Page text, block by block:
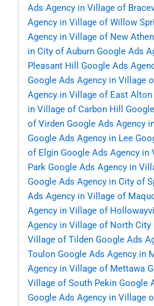
Ads Agency in Village of
Agency in Village of Willow
Agency in Village of New
in City of Auburn Google Ads
Pleasant Hill
Google Ads
Google Ads Agency in Village
Agency in Village of East Alton
in Village of Carbon Hill
of Virden Google Ads Agency
Google Ads Agency in Lee
of Elgin Google Ads Agency in
Park Google Ads Agency in
Google Ads Agency in City of
Ads Agency in Village of
Agency in Village of
Agency in Village of North City
Village of Tilden Google Ads
Toulon Google Ads Agency in
Agency in Village of Mettawa
Village of South Pekin Google
Google Ads Agency in Village